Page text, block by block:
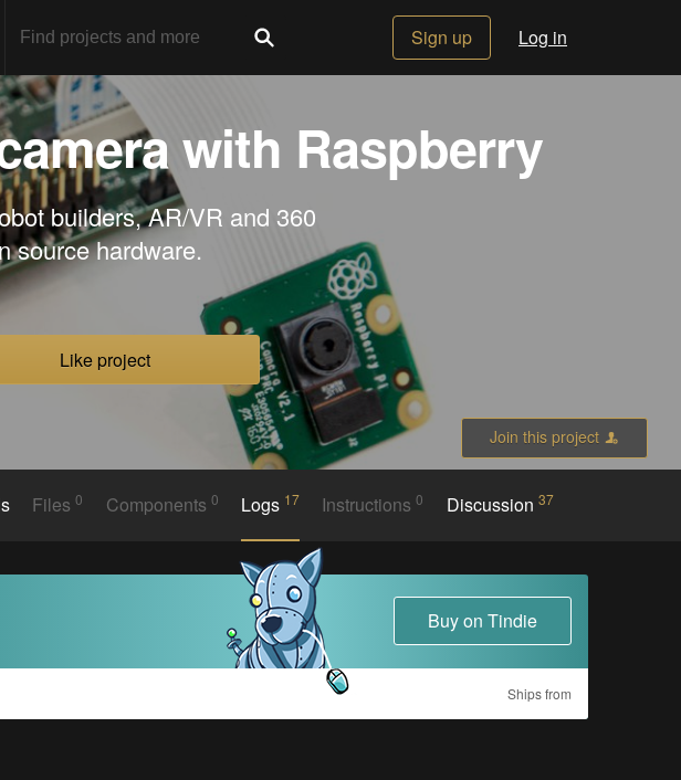
Sign up Log in
with Raspberry
builders, AR/VR and 360
source hardware.
Like project
Join this project
Files0 Components 0 Logs 17 Instructions0 Discussion 37
Buy on Tindie
Ships from